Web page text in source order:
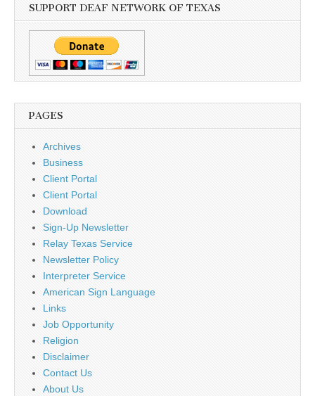
SUPPORT DEAF NETWORK OF TEXAS
PAGES
Archives
Business
Client Portal
Client Portal
Download
Sign-Up Newsletter
Relay Texas Service
Newsletter Policy
Interpreter Service
American Sign Language
Links
Job Opportunity
Religion
Disclaimer
Contact Us
About Us